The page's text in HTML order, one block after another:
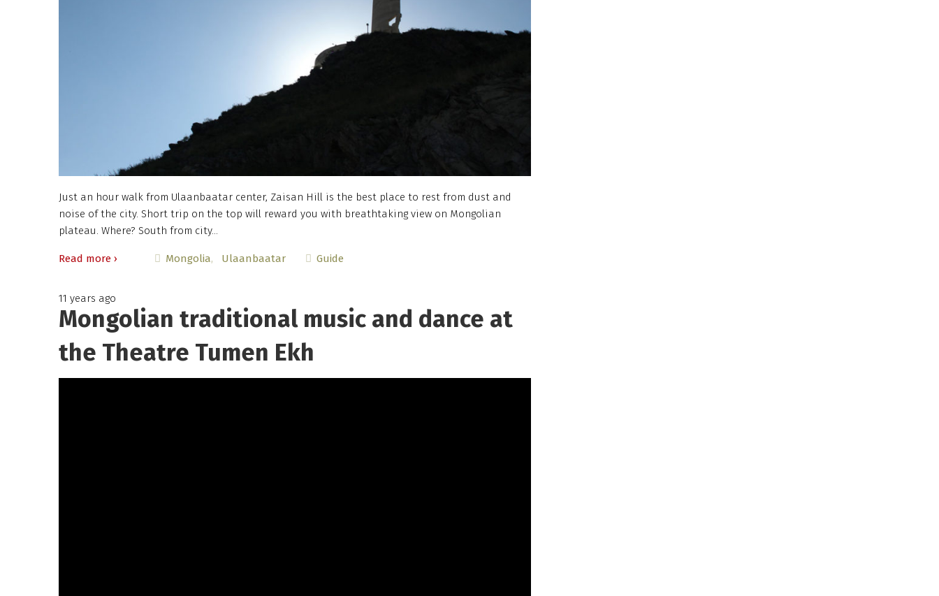
Just an hour walk from Ulaanbaatar center, Zaisan Hill is the best place to rest from dust and
noise of the city. Short trip on the top will reward you with breathtaking view on Mongolian
plateau. Where? South from city…
Read more › Mongolia Ulaanbaatar Guide
11 years ago
Mongolian traditional music and dance at
the Theatre Tumen Ekh